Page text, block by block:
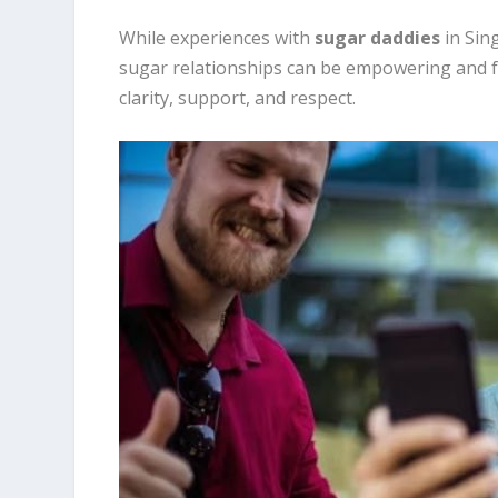
While experiences with sugar daddies in
sugar relationships can be empowering and
clarity, support, and respect.